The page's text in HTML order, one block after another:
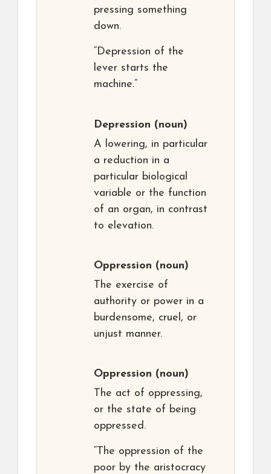
pressing something
down.
“Depression of the
lever starts the
machine.”
Depression (noun)
A lowering, in particular
a reduction in a
particular biological
variable or the function
of an organ, in contrast
to elevation.
Oppression (noun)
The exercise of
authority or power in a
burdensome, cruel, or
unjust manner.
Oppression (noun)
The act of oppressing,
or the state of being
oppressed.
“The oppression of the
poor by the aristocracy